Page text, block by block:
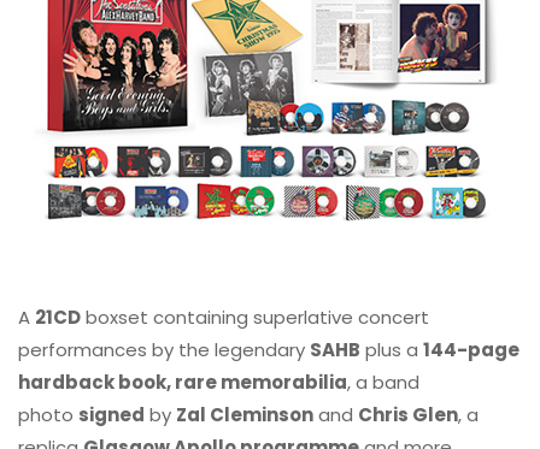
A 21CDboxset containing superlative concert
performances by the legendary SAHB plus a 144-page
hardback book, rare memorabilia, a band
photo signed by Zal Cleminsonand Chris Glen, a